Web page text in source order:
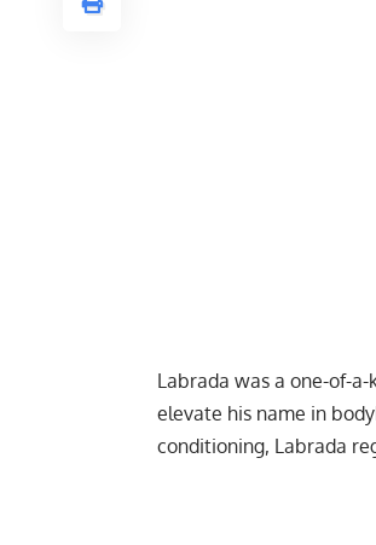
Labrada was a one-of-
elevate his name in
conditioning, Labrada